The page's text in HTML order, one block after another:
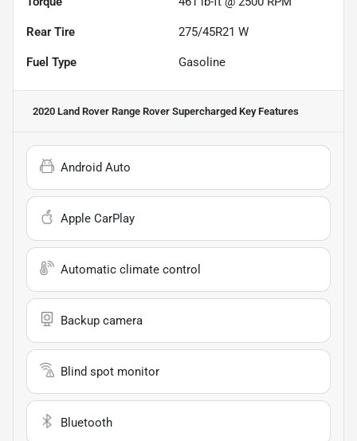
Rear Tire 275/45R21 W
Fuel Type Gasoline
2020 Land Rover Range Rover Supercharged Key Features
Android Auto
Apple CarPlay
Automatic climate control
Backup camera
Blind spot monitor
Bluetooth